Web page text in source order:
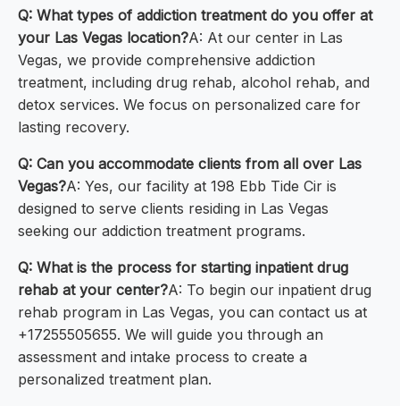
Q: What types of addiction treatment do you offer at
your Las Vegas location?A: At our center in Las
Vegas, we provide comprehensive addiction
treatment, including drug rehab, alcohol rehab, and
detox services. We focus on personalized care for
lasting recovery.
Q: Can you accommodate clients from all over Las
Vegas?A: Yes, our facility at 198 Ebb Tide Cir is
designed to serve clients residing in Las Vegas
seeking our addiction treatment programs.
Q: What is the process for starting inpatient drug
rehab at your center?A: To begin our inpatient drug
rehab program in Las Vegas, you can contact us at
+17255505655. We will guide you through an
assessment and intake process to create a
personalized treatment plan.